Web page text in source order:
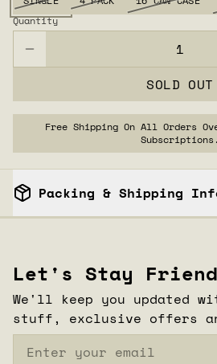
Quantity
SOLD OUT
Free Shipping On All Orders
Subscriptions.
Packing & Shipping
Let's Stay
We'll keep you updated
stuff, exclusive offers